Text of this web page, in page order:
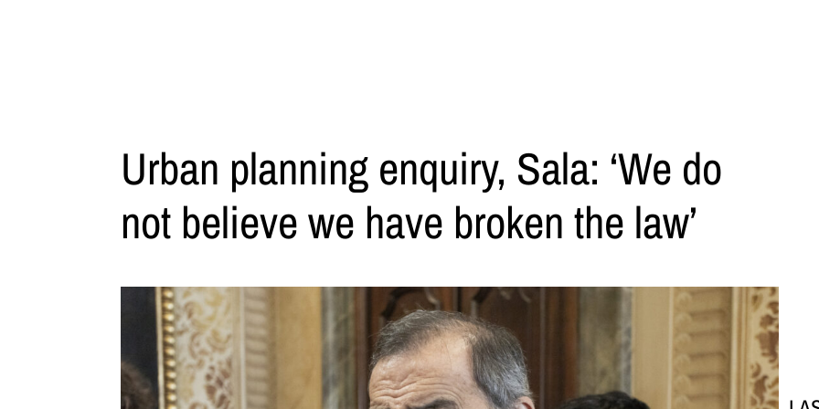
Urban planning enquiry, Sala: ‘We do
not believe we have broken the law’